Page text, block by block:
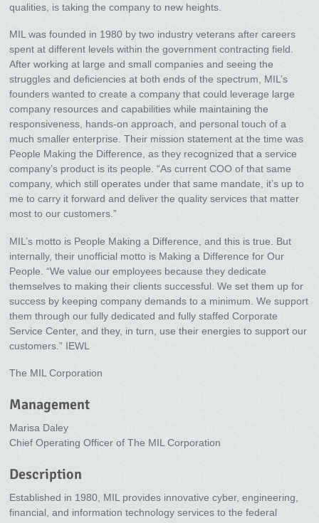
qualities, is taking the company to new heights.
MIL was founded in 1980 by two industry veterans after careers
spent at different levels within the government contracting field.
After working at large and small companies and seeing the
struggles and deficiencies at both ends of the spectrum, MIL’s
founders wanted to create a company that could leverage large
company resources and capabilities while maintaining the
responsiveness, hands-on approach, and personal touch of a
much smaller enterprise. Their mission statement at the time was
People Making the Difference, as they recognized that a service
company’s product is its people. “As current COO of that same
company, which still operates under that same mandate, it’s up to
me to carry it forward and deliver the quality services that matter
most to our customers.”
MIL’s motto is People Making a Difference, and this is true. But
internally, their unofficial motto is Making a Difference for Our
People. “We value our employees because they dedicate
themselves to making their clients successful. We set them up for
success by keeping company demands to a minimum. We support
them through our fully dedicated and fully staffed Corporate
Service Center, and they, in turn, use their energies to support our
customers.” IEWL
The MIL Corporation
Management
Marisa Daley
Chief Operating Officer of The MIL Corporation
Description
Established in 1980, MIL provides innovative cyber, engineering,
financial, and information technology services to the federal